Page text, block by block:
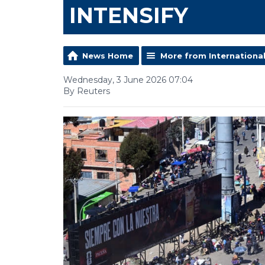
INTENSIFY
News Home More from International
Wednesday, 3 June 2026 07:04
By Reuters